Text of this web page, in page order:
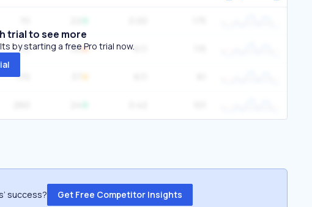
110 56
170
trial to see more
by starting a free Pro trial now.
success? Get Free Competitor Insights